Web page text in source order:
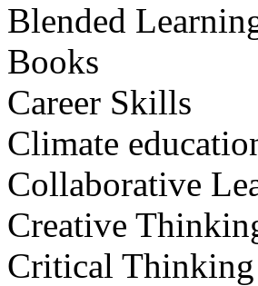
Blended
Books
Career Skills
Climate
Collaborative
Creative
Critical Thinking